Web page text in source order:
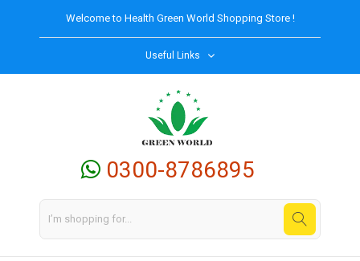
Welcome to Health Green World Shopping Store !
Useful Links
0300-8786895